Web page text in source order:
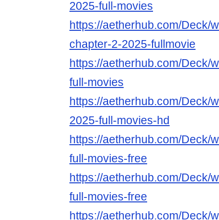
2025-full-movies
https://aetherhub.com/Deck/
chapter-2-2025-fullmovie
https://aetherhub.com/Deck/
full-movies
https://aetherhub.com/Deck/
2025-full-movies-hd
https://aetherhub.com/Deck/
full-movies-free
https://aetherhub.com/Deck/
full-movies-free
https://aetherhub.com/Deck/